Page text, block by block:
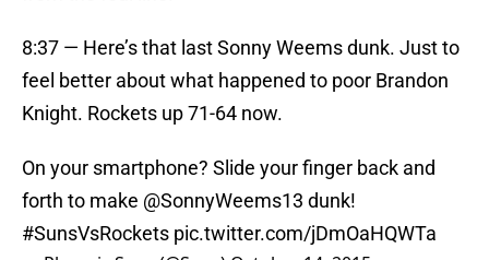
8:37 — Here’s that last Sonny Weems dunk. Just to
feel better about what happened to poor Brandon
Knight. Rockets up 71-64 now.
On your smartphone? Slide your finger back and
forth to make @SonnyWeems13 dunk!
#SunsVsRockets pic.twitter.com/jDmOaHQWTa